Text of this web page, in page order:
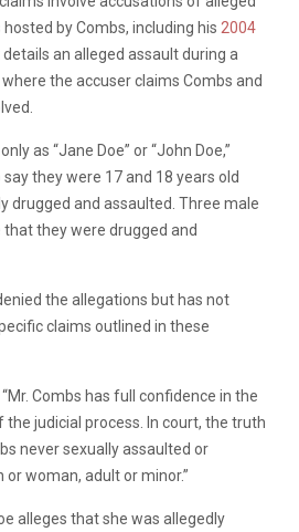
by Combs, including his 2004
details an alleged assault during a
the accuser claims Combs and
as “Jane Doe” or “John Doe,”
they were 17 and 18 years old
drugged and assaulted. Three male
they were drugged and
the allegations but has not
claims outlined in these
“Mr. Combs has full confidence in the
judicial process. In court, the truth
never sexually assaulted or
woman, adult or minor.”
alleges that she was allegedly